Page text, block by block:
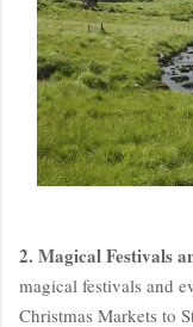
2. Magical Festivals
magical festivals and
Christmas Markets to